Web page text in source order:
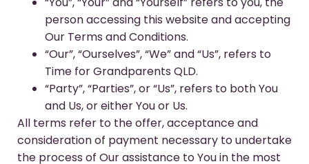
person accessing this website and accepting
Our Terms and Conditions.
“Our”, “Ourselves”, “We” and “Us”, refers to
Time for Grandparents QLD.
“Party”, “Parties”, or “Us”, refers to both You
and Us, or either You or Us.
All terms refer to the offer, acceptance and
consideration of payment necessary to undertake
the process of Our assistance to You in the most